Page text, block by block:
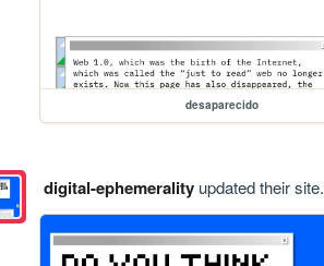
desaparecido
digital-ephemeralityupdated their site.